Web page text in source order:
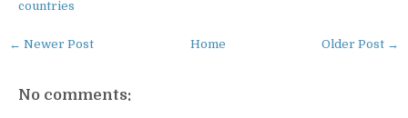
countries
← Newer Post Older Post →
Home
No comments: